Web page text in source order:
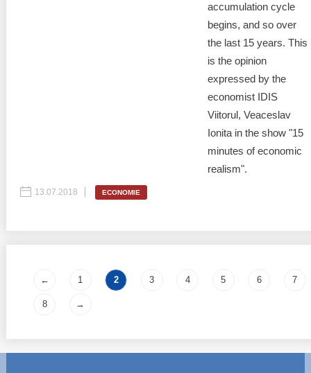
accumulation cycle
begins, and so over
the last 15 years. This
is the opinion
expressed by the
economist IDIS
Viitorul, Veaceslav
Ionita in the show "15
minutes of economic
realism".
13.07.2018 ECONOMIE
← 1 2 3 4 5 6 7
8 →